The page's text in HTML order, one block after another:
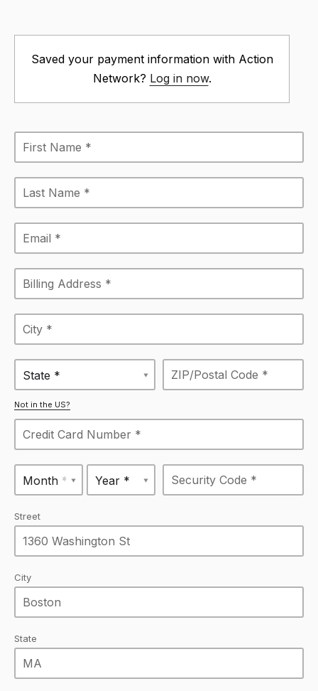
Saved your payment information with Action
Network? Log in now.
State *
Not in the US?
Month * Year *
Street
City
State